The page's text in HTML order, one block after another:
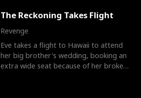
The Reckoning Takes Flight
Revenge
Eve takes a flight to Hawaii to attend
her big brother's wedding, booking an
extra wide seat because of her broken